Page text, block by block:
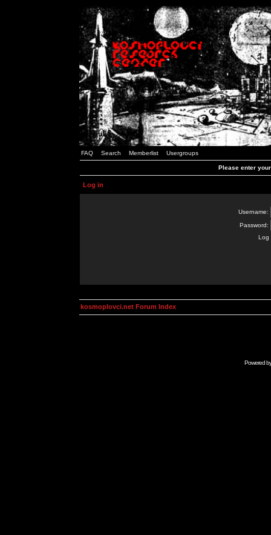
FAQ Search Memberlist Usergroups
Please enter
Log in
Username:
Password:
Log
kosmoplovci.net Forum Index
Powered